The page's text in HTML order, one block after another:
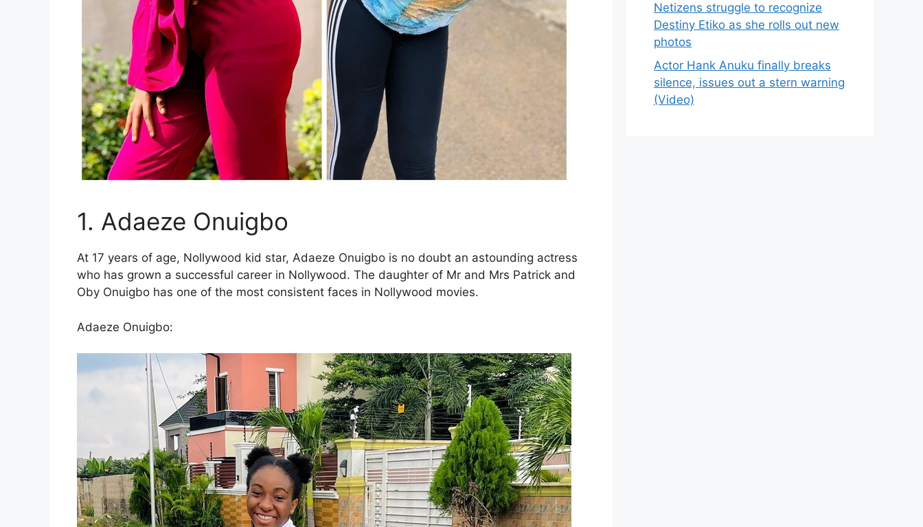
1. Adaeze Onuigbo
At 17 years of age, Nollywood kid star, Adaeze Onuigbo is no doubt an astounding actress
who has grown a successful career in Nollywood. The daughter of Mr and Mrs Patrick and
Oby Onuigbo has one of the most consistent faces in Nollywood movies.
Adaeze Onuigbo:
Netizens struggle to recognize
Destiny Etiko as she rolls out new
photos
Actor Hank Anuku finally breaks
silence, issues out a stern warning
(Video)